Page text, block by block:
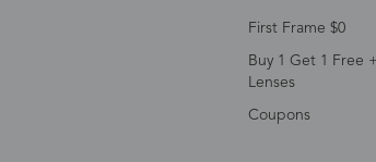
First Frame $0
Buy 1 Get 1 Free
Lenses
Coupons